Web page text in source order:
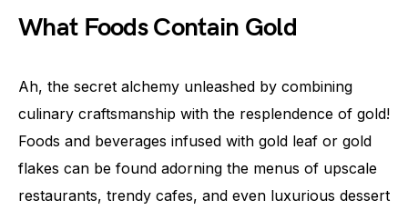
What Foods Contain Gold
Ah, the secret alchemy unleashed by combining
culinary craftsmanship with the resplendence of gold!
Foods and beverages infused with gold leaf or gold
flakes can be found adorning the menus of upscale
restaurants, trendy cafes, and even luxurious dessert